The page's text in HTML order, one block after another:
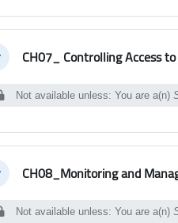
CH07_ Controlling Access
Not available unless: You are a(n)
CH08_Monitoring and
Not available unless: You are a(n)